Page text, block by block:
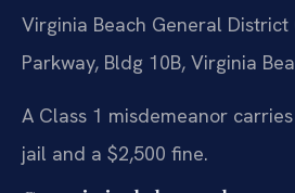
Virginia Beach General
Parkway, Bldg 10B, Virginia
A Class 1 misdemeanor
jail and a $2,500 fine.